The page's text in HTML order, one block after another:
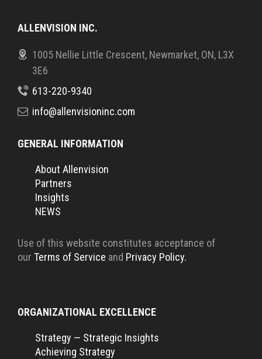
ALLENVISION INC.
1005 Nellie Little Crescent, Newmarket, ON, L3X
3E6
613-220-9340
info@allenvisioninc.com
GENERAL INFORMATION
About Allenvision
Partners
Insights
NEWS
Use of this website constitutes acceptance of
our Terms of Service and Privacy Policy.
ORGANIZATIONAL EXCELLENCE
Strategy — Strategic Insights
Achieving Strategy